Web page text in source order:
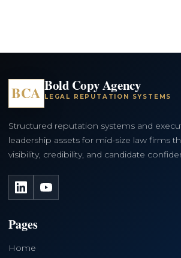
BCA Bold Copy Agency
LEGAL REPUTATION SYSTEMS
Structured reputation systems and
leadership assets for mid-size law firms
visibility, credibility, and candidate
LinkedInYouTube
Pages
Home